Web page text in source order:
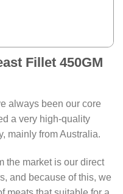
Fillet 450GM
always been our core
a very high-quality
mainly from Australia.
the market is our direct
and because of this, we